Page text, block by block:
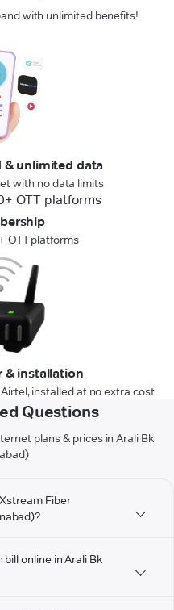
with unlimited benefits!
& unlimited data
with no data limits
OTT platforms
& installation
installed at no extra cost
Questions
plans & prices in Arali Bk
Fiber
online in Arali Bk